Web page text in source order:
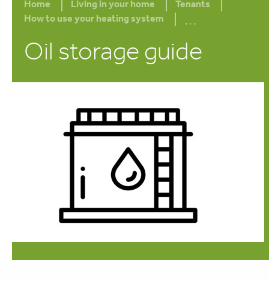
Home Living in your home
Tenants
How to use your heating system
...
Oil storage guide